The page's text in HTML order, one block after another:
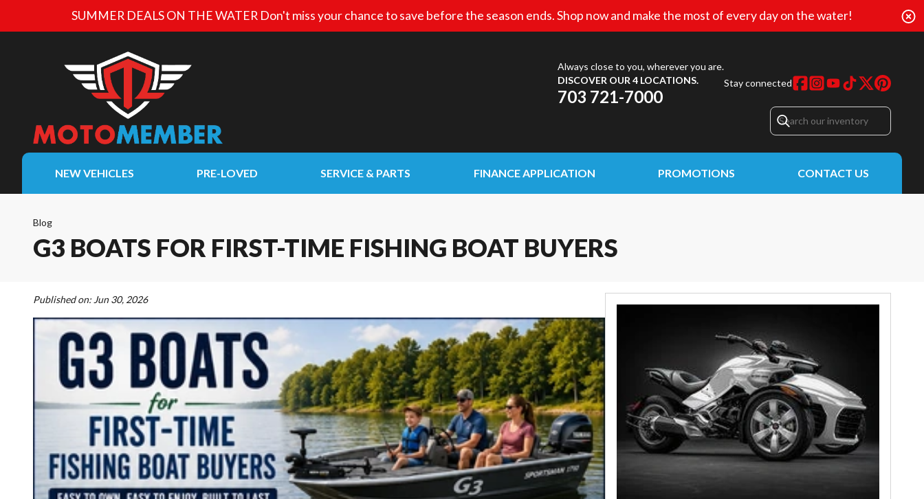
SUMMER DEALS ON THE WATER Don't miss your chance to save before the season ends. Shop now and make the most of every day on the water!
Always close to you, wherever you are.
DISCOVER OUR 4 LOCATIONS.
703 721-7000
Stay connected
NEW VEHICLES PRE-LOVED SERVICE & PARTS FINANCE APPLICATION PROMOTIONS CONTACT US
Blog
G3 BOATS FOR FIRST-TIME FISHING BOAT BUYERS
Published on: Jun 30, 2026